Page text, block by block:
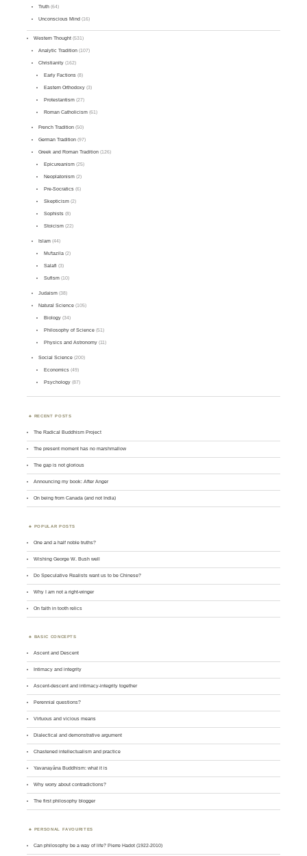
Truth (64)
Unconscious Mind (16)
Western Thought (531)
Analytic Tradition (107)
Christianity (162)
Early Factions(8)
Eastern Orthodoxy(3)
Protestantism(27)
Roman Catholicism(61)
French Tradition (50)
German Tradition (97)
Greek and Roman Tradition (126)
Epicureanism(25)
Neoplatonism(2)
Pre-Socratics(6)
Skepticism(2)
Sophists(8)
Stoicism(22)
Islam (44)
Mu'tazila(2)
Salafi (3)
Sufism(10)
Judaism (38)
Natural Science (105)
Biology(34)
Philosophy of Science(51)
Physics and Astronomy(11)
Social Science (200)
Economics(49)
Psychology(87)
RECENT POSTS
The Radical Buddhism Project
The present moment has no marshmallow
The gap is not glorious
Announcing my book: After Anger
On being from Canada (and not India)
POPULAR POSTS
One and a half noble truths?
Wishing George W. Bush well
Do Speculative Realists want us to be Chinese?
Why I am not a right-winger
On faith in tooth relics
BASIC CONCEPTS
Ascent and Descent
Intimacy and integrity
Ascent-descent and intimacy-integrity together
Perennial questions?
Virtuous and vicious means
Dialectical and demonstrative argument
Chastened intellectualism and practice
Yavanayāna Buddhism: what it is
Why worry about contradictions?
The first philosophy blogger
PERSONAL FAVOURITES
Can philosophy be a way of life? Pierre Hadot (1922-2010)